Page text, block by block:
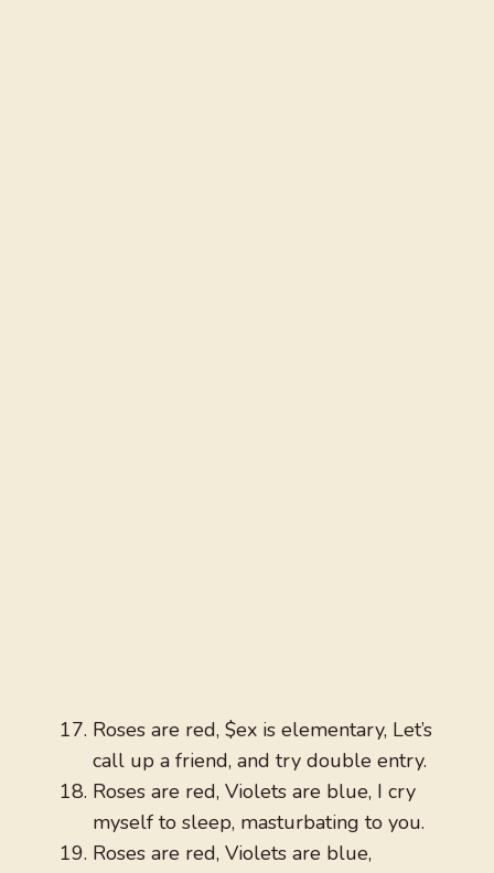
Roses are red, $ex is elementary, Let’s
call up a friend, and try double entry.
Roses are red, Violets are blue, I cry
myself to sleep, masturbating to you.
Roses are red, Violets are blue,